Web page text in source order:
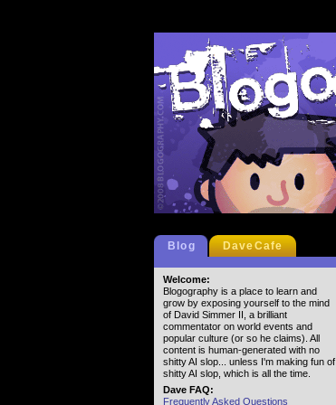
Blog DaveCafe
Welcome:
Blogography is a place to learn and
grow by exposing yourself to the mind
of David Simmer II, a brilliant
commentator on world events and
popular culture (or so he claims). All
content is human-generated with no
shitty AI slop... unless I'm making fun of
shitty AI slop, which is all the time.
Dave FAQ:
Frequently Asked Questions